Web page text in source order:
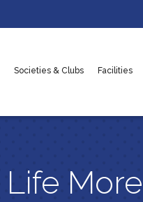
Societies & Clubs Facilities
More